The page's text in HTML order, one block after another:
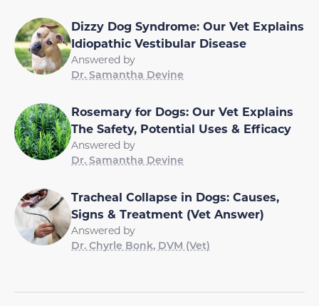
Dizzy Dog Syndrome: Our Vet Explains
Idiopathic Vestibular Disease
Answered by
Dr. Samantha Devine
Rosemary for Dogs: Our Vet Explains
The Safety, Potential Uses & Efficacy
Answered by
Dr. Samantha Devine
Tracheal Collapse in Dogs: Causes,
Signs & Treatment (Vet Answer)
Answered by
Dr. Chyrle Bonk, DVM (Vet)